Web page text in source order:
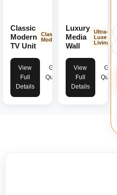
Classic
Modern
TV Unit
Classic
Modern
View
Full
Details
Get
Quote
Luxury
Media
Wall
Ultra-
Luxe
Living
View
Full
Details
Get
Quote